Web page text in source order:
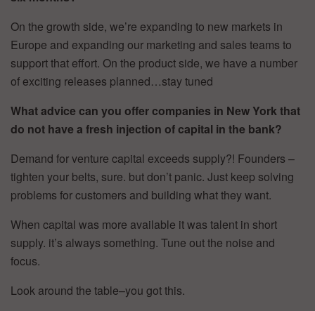
On the growth side, we’re expanding to new markets in
Europe and expanding our marketing and sales teams to
support that effort. On the product side, we have a number
of exciting releases planned…stay tuned
What advice can you offer companies in New York that
do not have a fresh injection of capital in the bank?
Demand for venture capital exceeds supply?! Founders –
tighten your belts, sure. but don’t panic. Just keep solving
problems for customers and building what they want.
When capital was more available it was talent in short
supply. it’s always something. Tune out the noise and
focus.
Look around the table–you got this.